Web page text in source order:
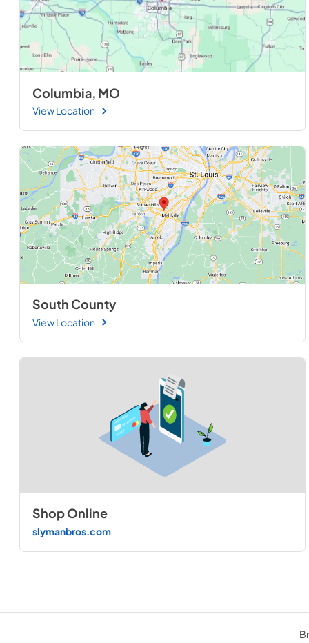
Columbia, MO
View Location
South County
View Location
Shop Online
slymanbros.com